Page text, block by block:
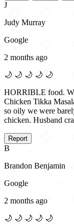
J
Judy Murray
Google
2 months ago
🌙 🌙 🌙 🌙 🌙
HORRIBLE food.
Chicken Tikka
so oily we were
chicken. Husband
Report
B
Brandon Benjamin
Google
2 months ago
🌙 🌙 🌙 🌙 🌙